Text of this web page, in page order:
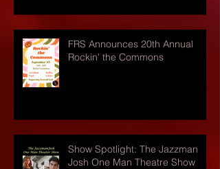
FRS Announces 20th Annual
Rockin' the Commons
Show Spotlight: The Jazzman
Josh One Man Theatre Show